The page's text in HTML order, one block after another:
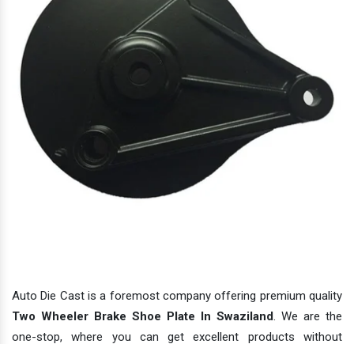
Auto Die Cast is a foremost company offering premium quality
Two Wheeler Brake Shoe Plate In Swaziland. We are the
one-stop, where you can get excellent products without